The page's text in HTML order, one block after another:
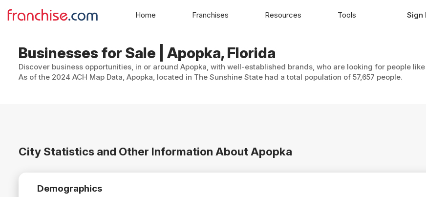
Businesses for Sale | Apopka, Florida
Discover business opportunities, in or around Apopka, with well-established brands, who are looking for people
As of the 2024 ACH Map Data, Apopka, located in The Sunshine State had a total population of 57,657 people.
City Statistics and Other Information About Apopka
Demographics
Home Franchises Resources Tools Sign